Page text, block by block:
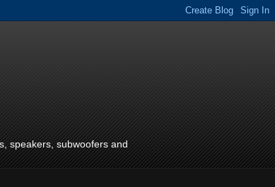
speakers, subwoofers and